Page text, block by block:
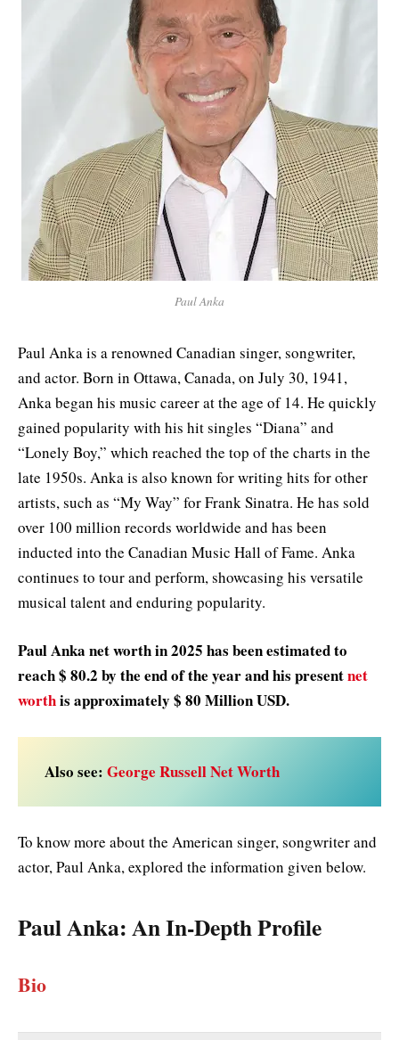
Paul Anka
Paul Anka is a renowned Canadian singer, songwriter,
and actor. Born in Ottawa, Canada, on July 30, 1941,
Anka began his music career at the age of 14. He quickly
gained popularity with his hit singles “Diana” and
“Lonely Boy,” which reached the top of the charts in the
late 1950s. Anka is also known for writing hits for other
artists, such as “My Way” for Frank Sinatra. He has sold
over 100 million records worldwide and has been
inducted into the Canadian Music Hall of Fame. Anka
continues to tour and perform, showcasing his versatile
musical talent and enduring popularity.
Paul Anka net worth in2025 has been estimated to
reach $ 80.2 by the end of the year and his presentnet
worthis approximately $ 80 Million USD.
Also see: George Russell Net Worth
To know more about the American singer, songwriter and
actor, Paul Anka, explored the information given below.
Paul Anka: An In-Depth Profile
Bio